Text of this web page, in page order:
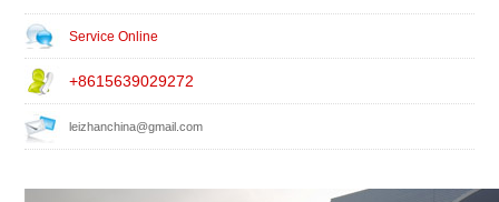
Service Online
+8615639029272
leizhanchina@gmail.com